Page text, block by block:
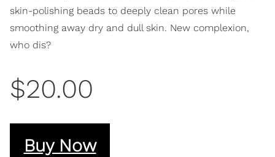
skin-polishing beads to deeply clean pores while
smoothing away dry and dull skin. New complexion,
who dis?
$20.00
Buy Now